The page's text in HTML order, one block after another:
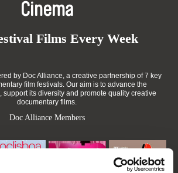
Cinema
Films Every Week
by Doc Alliance, a creative partnership of 7 key
film festivals. Our aim is to advance the
support its diversity and promote quality creative
documentary films.
Doc Alliance Members